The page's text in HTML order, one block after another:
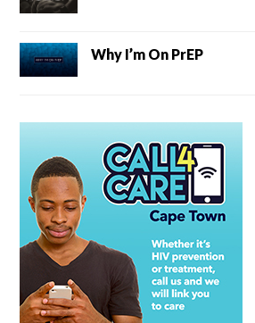
Why I’m On PrEP